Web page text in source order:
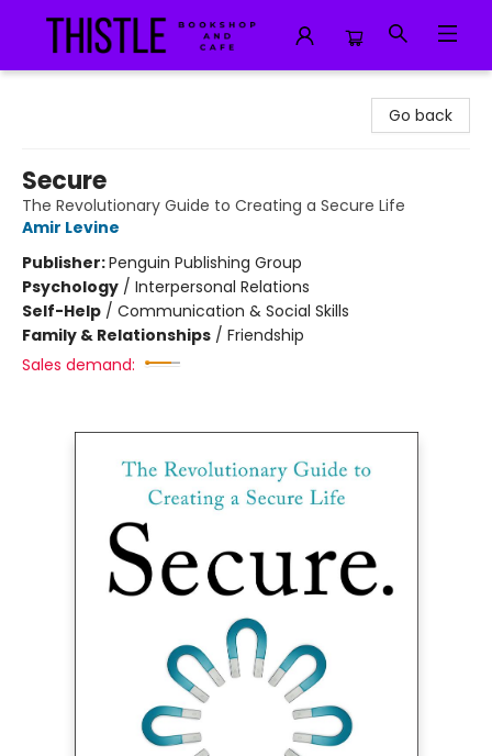
Go back
Secure
The Revolutionary Guide to Creating a Secure Life
Amir Levine
Publisher:Penguin Publishing Group
Psychology / Interpersonal Relations
Self-Help / Communication & Social Skills
Family & Relationships / Friendship
Sales demand: